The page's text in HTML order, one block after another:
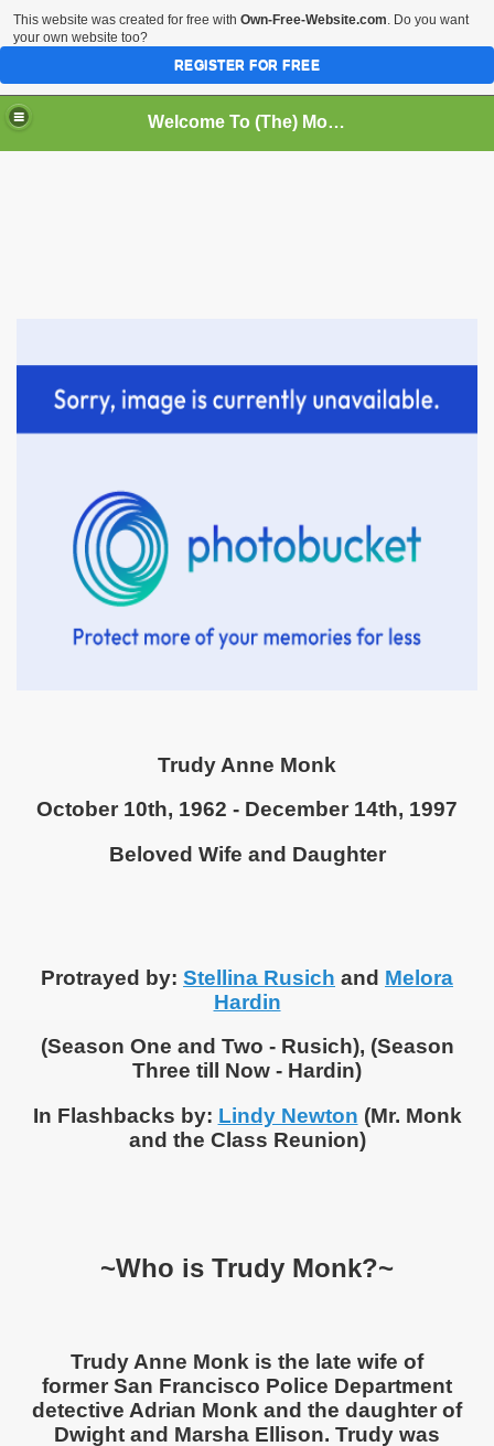
Welcome To (The) Monk Information Page/Bridges To Monk
Trudy Anne Monk
October 10th, 1962 - December 14th, 1997
Beloved Wife and Daughter
Protrayed by: Stellina Rusich and Melora
Hardin
(Season One and Two - Rusich), (Season
Three till Now - Hardin)
In Flashbacks by: Lindy Newton (Mr. Monk
and the Class Reunion)
~Who is Trudy Monk?~
Trudy Anne Monk is the late wife of
former San Francisco Police Department
detective Adrian Monk and the daughter of
Dwight and Marsha Ellison. Trudy was
This website was created for free with Own-Free-Website.com. Do you want
your own website too?
REGISTER FOR FREE